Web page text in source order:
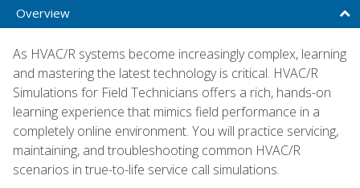
Overview
As HVAC/R systems become increasingly complex, learning
and mastering the latest technology is critical. HVAC/R
Simulations for Field Technicians offers a rich, hands-on
learning experience that mimics field performance in a
completely online environment. You will practice servicing,
maintaining, and troubleshooting common HVAC/R
scenarios in true-to-life service call simulations.